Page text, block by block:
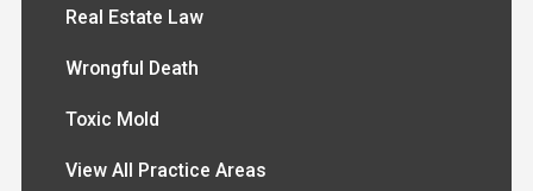
Real Estate Law
Wrongful Death
Toxic Mold
View All Practice Areas